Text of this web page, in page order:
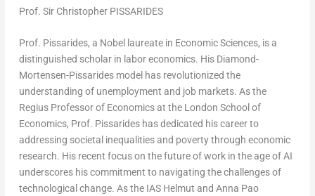
Prof. Sir Christopher PISSARIDES
Prof. Pissarides, a Nobel laureate in Economic Sciences, is a
distinguished scholar in labor economics. His Diamond-
Mortensen-Pissarides model has revolutionized the
understanding of unemployment and job markets. As the
Regius Professor of Economics at the London School of
Economics, Prof. Pissarides has dedicated his career to
addressing societal inequalities and poverty through economic
research. His recent focus on the future of work in the age of AI
underscores his commitment to navigating the challenges of
technological change. As the IAS Helmut and Anna Pao